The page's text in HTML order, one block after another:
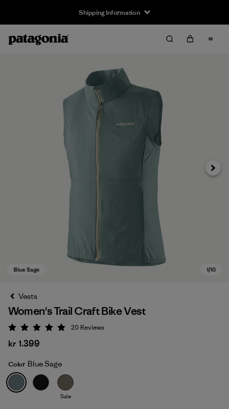
Shipping Information
Blue Sage
Next
Vests
Women's Trail Craft Bike Vest
Rating: 5 / 5
20 Reviews
kr 1.399
Color Blue Sage
Sale